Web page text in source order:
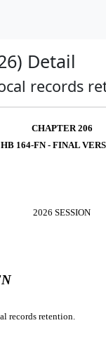
Detail
records
CHAPTER 206
HB 164-FN - FINAL
2026 SESSION
records retention.